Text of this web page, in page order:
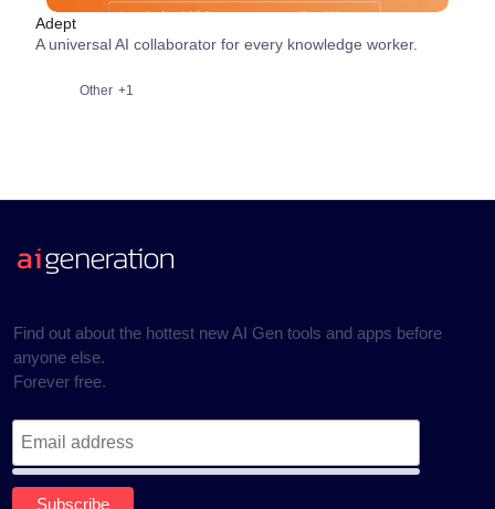
Adept
A universal AI collaborator for every knowledge worker.
Other +1
Find out about the hottest new AI Gen tools and apps before
anyone else.
Forever free.